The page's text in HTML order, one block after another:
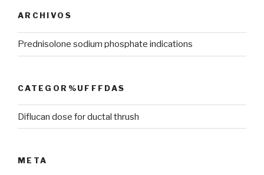
ARCHIVOS
Prednisolone sodium phosphate indications
CATEGOR%UFFFDAS
Diflucan dose for ductal thrush
META